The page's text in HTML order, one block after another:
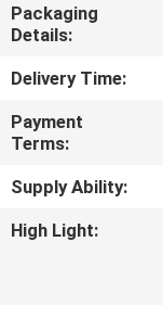
CONTACT
US
REQUEST
A
QUOTE
Packaging
Details:
Delivery Time:
Payment
Terms:
Supply Ability:
High Light: